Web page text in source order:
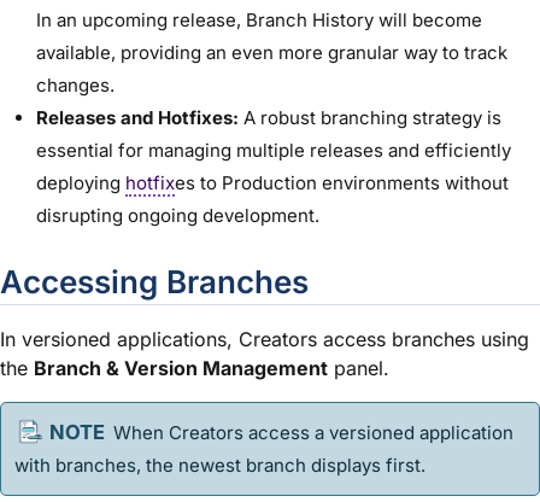
In an upcoming release, Branch History will become
available, providing an even more granular way to track
changes.
Releases and Hotfixes: A robust branching strategy is
essential for managing multiple releases and efficiently
deploying hotfixes to Production environments without
disrupting ongoing development.
Accessing Branches
In versioned applications, Creators access branches using
the Branch & Version Management panel.
When Creators access a versioned application
with branches, the newest branch displays first.